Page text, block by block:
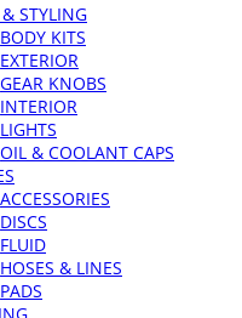
STYLING
BODY KITS
EXTERIOR
GEAR KNOBS
INTERIOR
LIGHTS
OIL & COOLANT CAPS
ACCESSORIES
DISCS
FLUID
HOSES & LINES
PADS